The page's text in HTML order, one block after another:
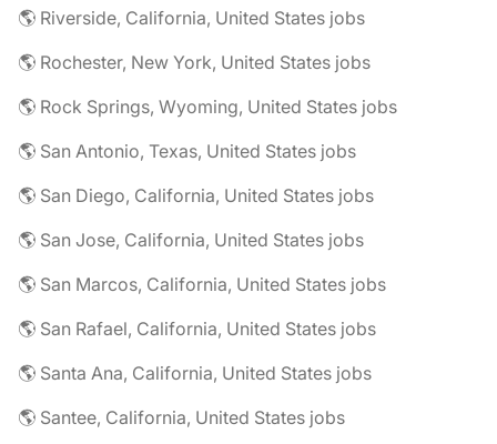
🌎 Riverside, California, United States jobs
🌎 Rochester, New York, United States jobs
🌎 Rock Springs, Wyoming, United States jobs
🌎 San Antonio, Texas, United States jobs
🌎 San Diego, California, United States jobs
🌎 San Jose, California, United States jobs
🌎 San Marcos, California, United States jobs
🌎 San Rafael, California, United States jobs
🌎 Santa Ana, California, United States jobs
🌎 Santee, California, United States jobs